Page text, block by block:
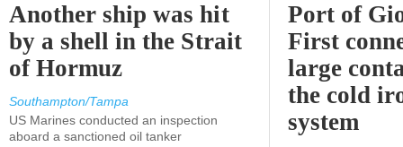
Another ship was hit
by a shell in the Strait
of Hormuz
Southampton/Tampa
US Marines conducted an inspection
aboard a sanctioned oil tanker
Port of
First
large
the cold
system